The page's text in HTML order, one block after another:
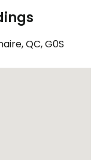
QC, G0S